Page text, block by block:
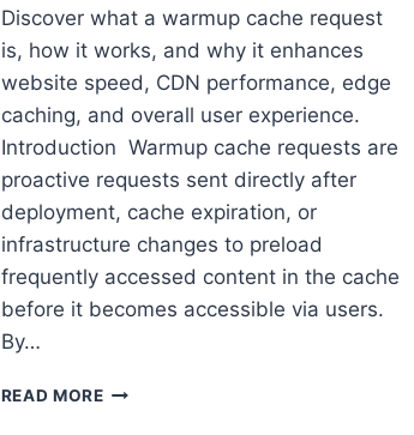
Discover what a warmup cache request
is, how it works, and why it enhances
website speed, CDN performance, edge
caching, and overall user experience.
Introduction Warmup cache requests are
proactive requests sent directly after
deployment, cache expiration, or
infrastructure changes to preload
frequently accessed content in the cache
before it becomes accessible via users.
By…
READ MOREWARMUP